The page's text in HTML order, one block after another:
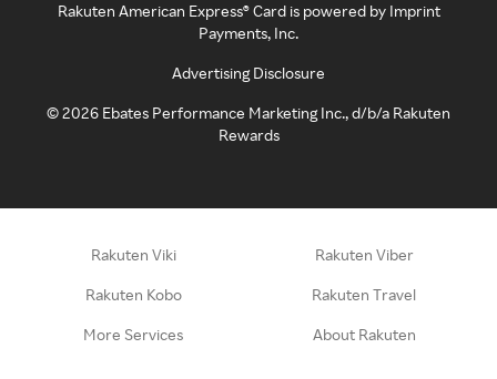
Rakuten American Express® Card is powered by Imprint
Payments, Inc.
Advertising Disclosure
©2026 Ebates Performance Marketing Inc., d/b/a Rakuten
Rewards
Rakuten Viki Rakuten Viber
Rakuten Kobo Rakuten Travel
More Services About Rakuten